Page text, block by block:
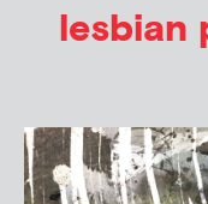
lesbian